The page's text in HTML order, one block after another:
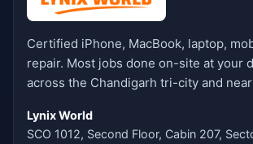
Certified iPhone, MacBook, laptop,
repair. Most jobs done on-site at your
across the Chandigarh tri-city and
Lynix World
SCO 1012, Second Floor, Cabin 207,